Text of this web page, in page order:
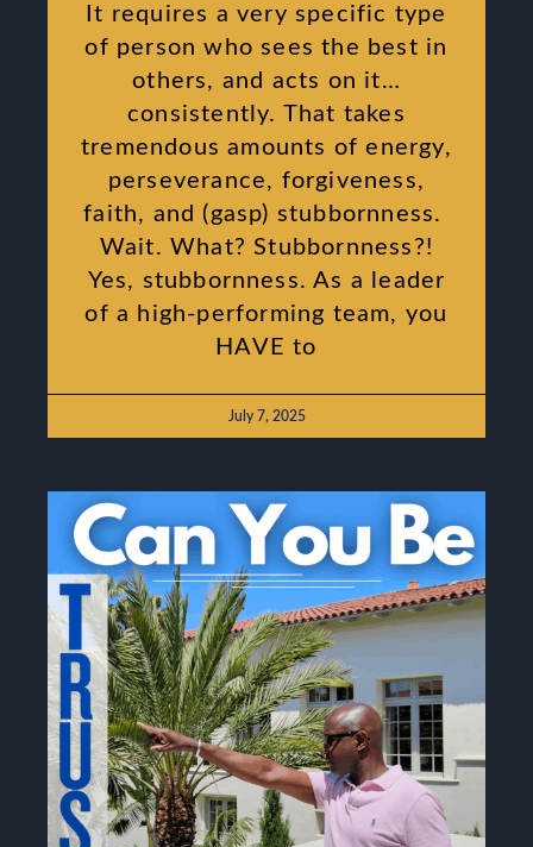
It requires a very specific type
of person who sees the best in
others, and acts on it…
consistently. That takes
tremendous amounts of energy,
perseverance, forgiveness,
faith, and (gasp) stubbornness.
Wait. What? Stubbornness?!
Yes, stubbornness. As a leader
of a high-performing team, you
HAVE to
July 7, 2025